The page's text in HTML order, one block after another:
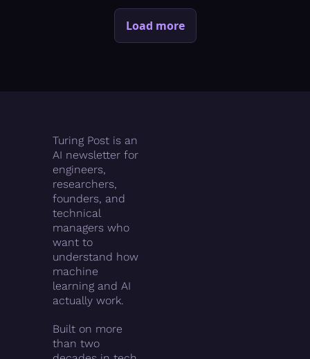
Load more
Turing Post is an
AI newsletter for
engineers,
researchers,
founders, and
technical
managers who
want to
understand how
machine
learning and AI
actually work.
Built on more
than two